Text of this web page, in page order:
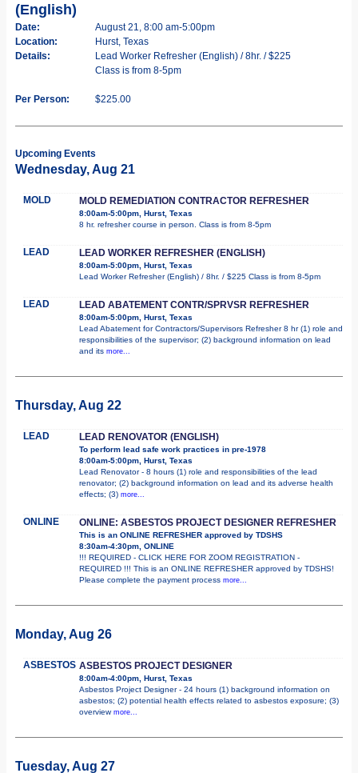
(English)
Date:
August 21, 8:00 am-5:00pm
Location:
Hurst, Texas
Details:
Lead Worker Refresher (English) / 8hr. / $225
Class is from 8-5pm
Per Person: $225.00
Upcoming Events
Wednesday, Aug 21
MOLD MOLD REMEDIATION CONTRACTOR REFRESHER
8:00am-5:00pm, Hurst, Texas
8 hr. refresher course in person. Class is from 8-5pm
LEAD LEAD WORKER REFRESHER (ENGLISH)
8:00am-5:00pm, Hurst, Texas
Lead Worker Refresher (English) / 8hr. / $225 Class is from 8-5pm
LEAD LEAD ABATEMENT CONTR/SPRVSR REFRESHER
8:00am-5:00pm, Hurst, Texas
Lead Abatement for Contractors/Supervisors Refresher 8 hr (1) role and
responsibilities of the supervisor; (2) background information on lead
and its more...
Thursday, Aug 22
LEAD LEAD RENOVATOR (ENGLISH)
To perform lead safe work practices in pre-1978
8:00am-5:00pm, Hurst, Texas
Lead Renovator - 8 hours (1) role and responsibilities of the lead
renovator; (2) background information on lead and its adverse health
effects; (3) more...
ONLINE ONLINE: ASBESTOS PROJECT DESIGNER REFRESHER
This is an ONLINE REFRESHER approved by TDSHS
8:30am-4:30pm, ONLINE
!!! REQUIRED - CLICK HERE FOR ZOOM REGISTRATION -
REQUIRED !!! This is an ONLINE REFRESHER approved by TDSHS!
Please complete the payment process more...
Monday, Aug 26
ASBESTOS ASBESTOS PROJECT DESIGNER
8:00am-4:00pm, Hurst, Texas
Asbestos Project Designer - 24 hours (1) background information on
asbestos; (2) potential health effects related to asbestos exposure; (3)
overview more...
Tuesday, Aug 27